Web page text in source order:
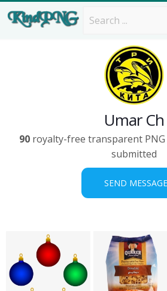
Umar Ch
90 royalty-free transparent PNG
submitted
SEND